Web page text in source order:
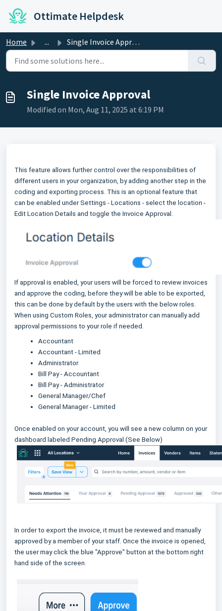
Ottimate Helpdesk
Home ... Single Invoice Approval
Single Invoice Approval
Modified on Mon, Aug 11, 2025 at 6:19 PM
This feature allows further control over the responsibilities of
different users in your organization, by adding another step in the
coding and exporting process. This is an optional feature that
can be enabled under Settings - Locations - select the location -
Edit Location Details and toggle the Invoice Approval.
If approval is enabled, your users will be forced to review invoices
and approve the coding, before they will be able to be exported,
this can be done by default by the users with the below roles.
When using Custom Roles, your administrator can manually add
approval permissions to your role if needed.
Accountant
Accountant - Limited
Administrator
Bill Pay - Accountant
Bill Pay - Administrator
General Manager/Chef
General Manager - Limited
Once enabled on your account, you will see a new column on your
dashboard labeled Pending Approval (See Below)
In order to export the invoice, it must be reviewed and manually
approved by a member of your staff. Once the invoice is opened,
the user may click the blue "Approve" button at the bottom right
hand side of the screen.